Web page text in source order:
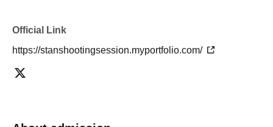
Official Link
https://stanshootingsession.myportfolio.com/